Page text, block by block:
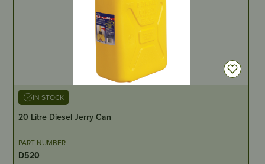
IN STOCK
20 Litre Diesel Jerry Can
PART NUMBER
D520